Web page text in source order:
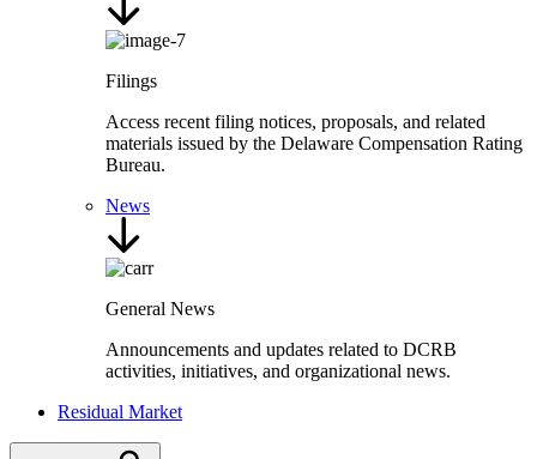
Filings
Access recent filing notices, proposals, and related
materials issued by the Delaware Compensation Rating
Bureau.
News
General News
Announcements and updates related to DCRB
activities, initiatives, and organizational news.
Residual Market